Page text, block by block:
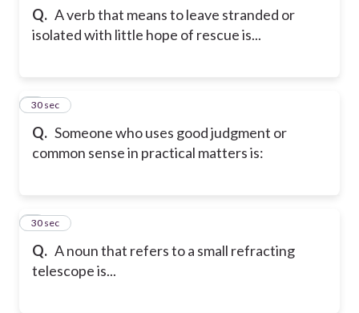
Q. A verb that means to leave stranded or
isolated with little hope of rescue is...
Q. Someone who uses good judgment or
common sense in practical matters is:
3
30 sec
Q. A noun that refers to a small refracting
telescope is...
4
30 sec